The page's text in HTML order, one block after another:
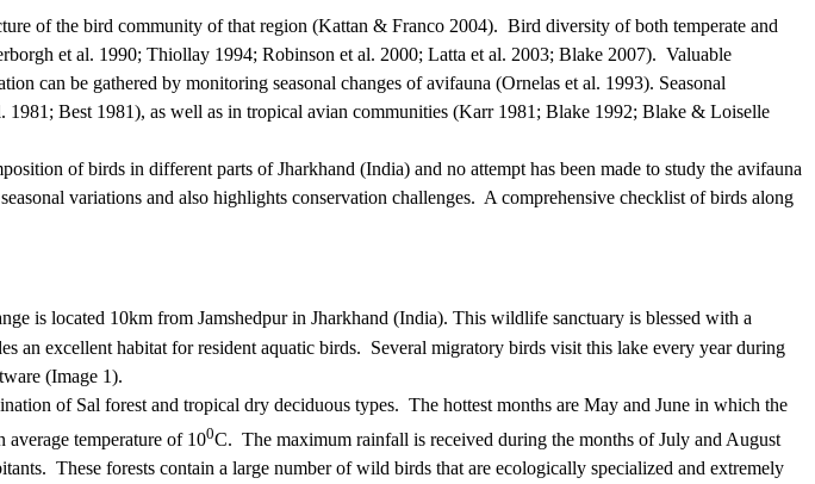
of the bird community of that region (Kattan & Franco 2004). Bird diversity of both temperate and
et al. 1990; Thiollay 1994; Robinson et al. 2000; Latta et al. 2003; Blake 2007). Valuable
can be gathered by monitoring seasonal changes of avifauna (Ornelas et al. 1993). Seasonal
1981; Best 1981), as well as in tropical avian communities (Karr 1981; Blake 1992; Blake & Loiselle
of birds in different parts of Jharkhand (India) and no attempt has been made to study the avifauna
variations and also highlights conservation challenges. A comprehensive checklist of birds along
is located 10km from Jamshedpurin Jharkhand (India). This wildlife sanctuary is blessed with a
an excellent habitat for resident aquatic birds. Several migratory birds visit this lake every year during
(Image 1).
of Sal forest and tropical dry deciduous types. The hottest months are May and June in which the
temperature of 100C. The maximum rainfall is received during the months of July and August
These forests contain a large number of wild birds that are ecologically specialized and extremely